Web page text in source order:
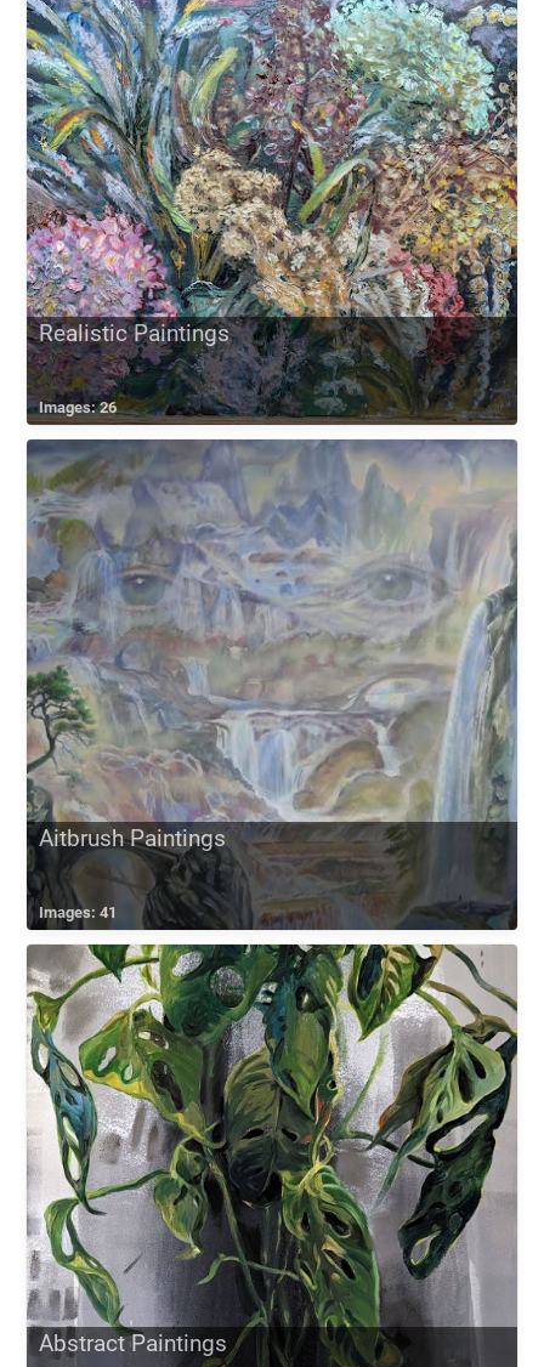
Realistic Paintings
Images: 26
Aitbrush Paintings
Images: 41
Abstract Paintings